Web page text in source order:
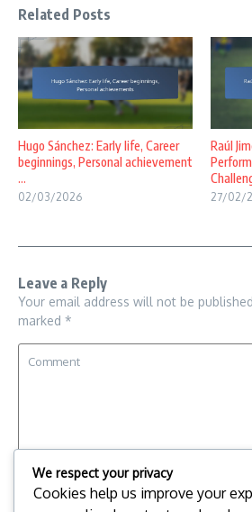
Related Posts
Hugo Sánchez: Early life, Career
beginnings, Personal achievement
...
02/03/2026
Raúl
27/02/
Leave a Reply
Your email address will not be
marked *
We respect your privacy
Cookies help us improve your